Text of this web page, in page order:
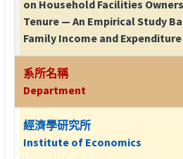
on Household Facilities
Tenure — An Empirical Study
Family Income and Expenditure
系所名稱
Department
經濟學研究所
Institute of Economics